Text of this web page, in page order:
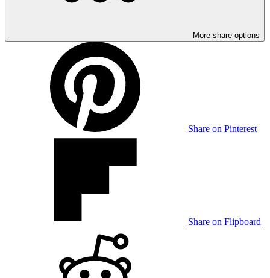
More share options
Share on Pinterest
Share on Flipboard